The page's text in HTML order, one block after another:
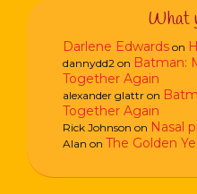
What
Darlene Edwards on
dannydd2 on Batman:
Together Again
alexander glattr on
Together Again
Rick Johnson on Nasal
Alan on The Golden